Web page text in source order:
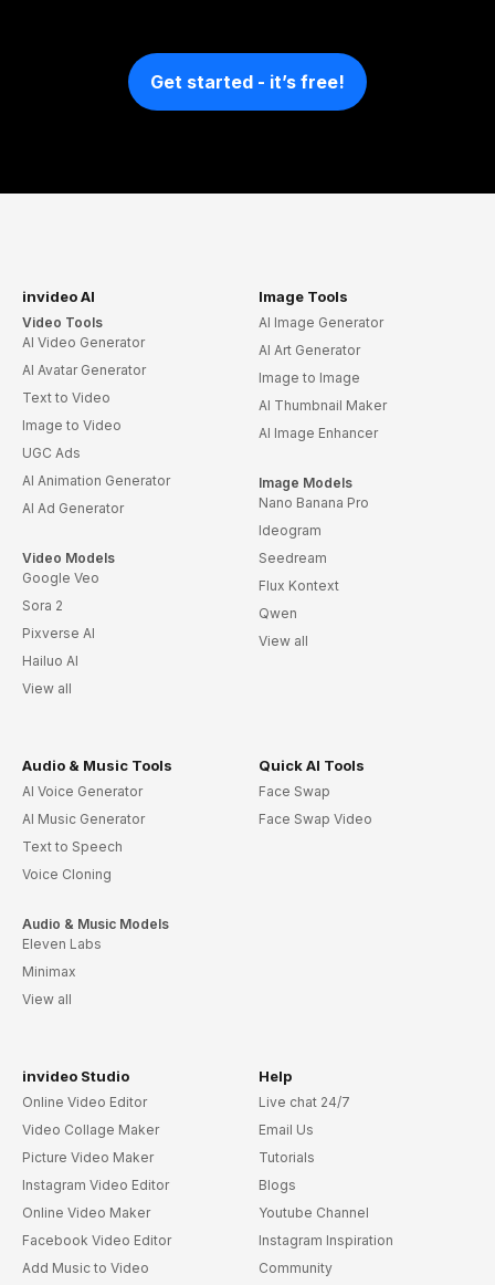
Get started - it’s free!
invideo AI
Video Tools
AI Video Generator
AI Avatar Generator
Text to Video
Image to Video
UGC Ads
AI Animation Generator
AI Ad Generator
Video Models
Google Veo
Sora 2
Pixverse AI
Hailuo AI
View all
Image Tools
AI Image Generator
AI Art Generator
Image to Image
AI Thumbnail Maker
AI Image Enhancer
Image Models
Nano Banana Pro
Ideogram
Seedream
Flux Kontext
Qwen
View all
Audio & Music Tools
AI Voice Generator
AI Music Generator
Text to Speech
Voice Cloning
Audio & Music Models
Eleven Labs
Minimax
View all
Quick AI Tools
Face Swap
Face Swap Video
invideo Studio
Online Video Editor
Video Collage Maker
Picture Video Maker
Instagram Video Editor
Online Video Maker
Facebook Video Editor
Add Music to Video
Help
Live chat 24/7
Email Us
Tutorials
Blogs
Youtube Channel
Instagram Inspiration
Community